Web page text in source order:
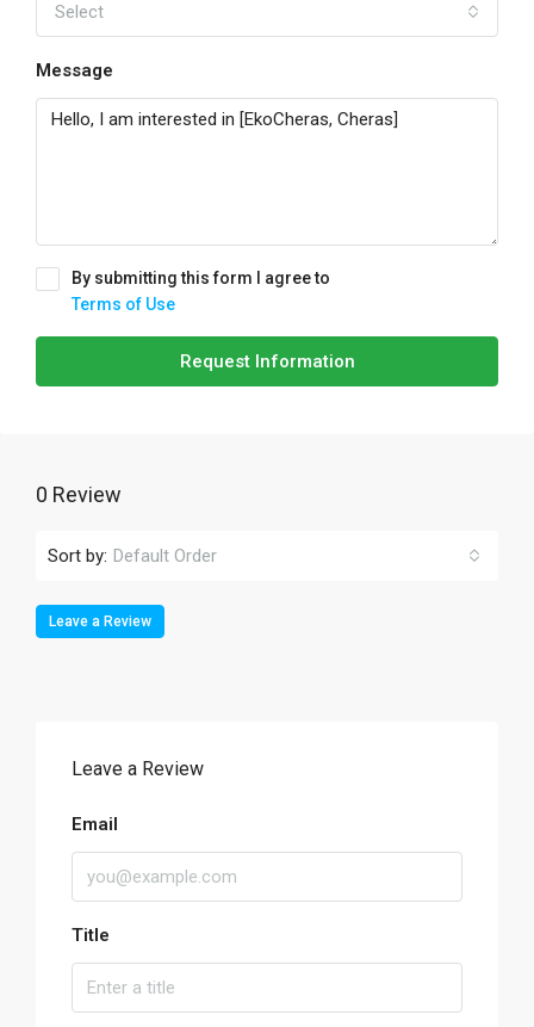
Select
Message
By submitting this form I agree to
Terms of Use
Request Information
0 Review
Sort by: Default Order
Leave a Review
Leave a Review
Email
Title